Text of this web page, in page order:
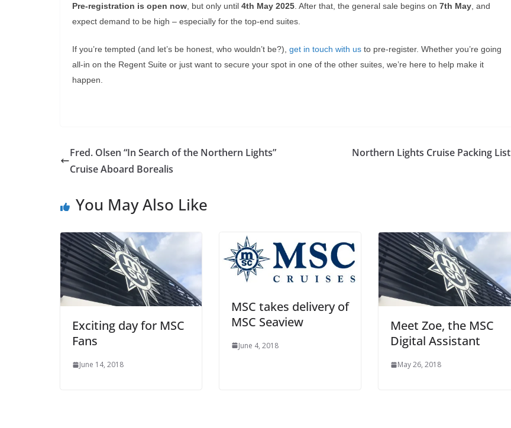
Pre-registration is open now , but only until 4th May 2025 . After that, the general sale begins on 7th May , and
expect demand to be high – especially for the top-end suites.
If you’re tempted (and let’s be honest, who wouldn’t be?), get in touch with us to pre-register. Whether you’re going
all-in on the Regent Suite or just want to secure your spot in one of the other suites, we’re here to help make it
happen.
Fred. Olsen “In Search of the Northern Lights”
Cruise Aboard Borealis
Northern Lights Cruise Packing List
You May Also Like
Exciting day for MSC
Fans
June 14, 2018
MSC takes delivery of
MSC Seaview
June 4, 2018
Meet Zoe, the MSC
Digital Assistant
May 26, 2018